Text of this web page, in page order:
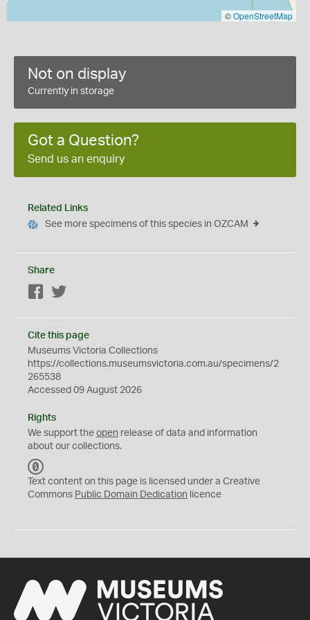
©OpenStreetMap
Not on display
Currently in storage
Got a Question?
Send us an enquiry
Related Links
See more specimens of this species in OZCAM
Share
Facebook
Cite this page
Museums Victoria Collections
https://collections.museumsvictoria.com.au/specimens/2
265538
Accessed 09 August 2026
Rights
We support the open release of data and information
about our collections.
C
0
Text content on this page is licensed under a Creative
Commons Public Domain Dedication licence